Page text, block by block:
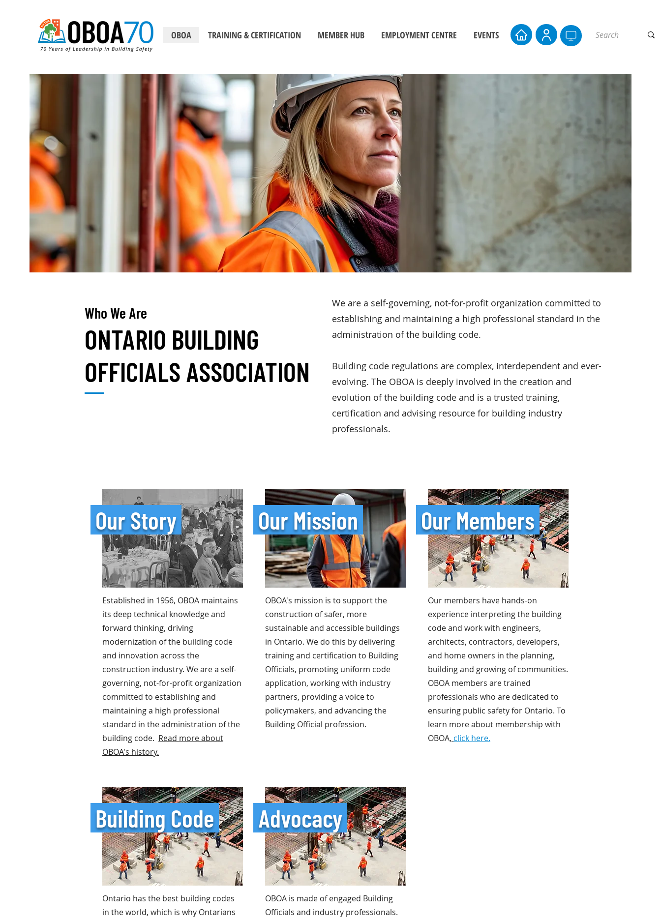
OBOA TRAINING & CERTIFICATION MEMBER HUB EMPLOYMENT CENTRE EVENTS
Who We Are
ONTARIO BUILDING
OFFICIALS ASSOCIATION
We are a self-governing, not-for-profit organization committed to
establishing and maintaining a high professional standard in the
administration of the building code.
Building code regulations are complex, interdependent and ever-
evolving. The OBOA is deeply involved in the creation and
evolution of the building code and is a trusted training,
certification and advising resource for building industry
professionals.
Our Story
Established in 1956, OBOA maintains
its deep technical knowledge and
forward thinking, driving
modernization of the building code
and innovation across the
construction industry. We are a self-
governing, not-for-profit organization
committed to establishing and
maintaining a high professional
standard in the administration of the
building code. Read more about
OBOA's history.
Building Code
Ontario has the best building codes
in the world, which is why Ontarians
Our Mission
OBOA's mission is to support the
construction of safer, more
sustainable and accessible buildings
in Ontario. We do this by delivering
training and certification to Building
Officials, promoting uniform code
application, working with industry
partners, providing a voice to
policymakers, and advancing the
Building Official profession.
Advocacy
OBOA is made of engaged Building
Officials and industry professionals.
Our Members
Our members have hands-on
experience interpreting the building
code and work with engineers,
architects, contractors, developers,
and home owners in the planning,
building and growing of communities.
OBOA members are trained
professionals who are dedicated to
ensuring public safety for Ontario. To
learn more about membership with
OBOA, click here.